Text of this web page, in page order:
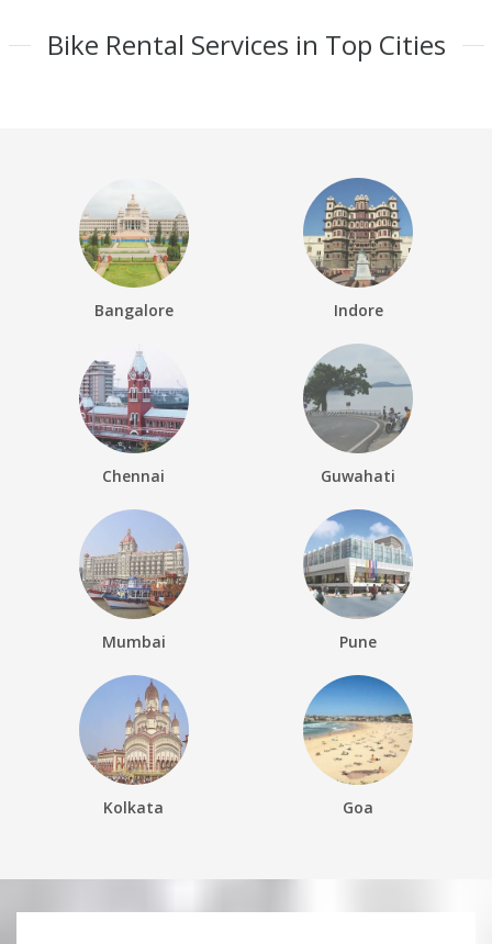
Bike Rental Services in Top Cities
Bangalore Indore
Chennai Guwahati
Mumbai Pune
Kolkata Goa